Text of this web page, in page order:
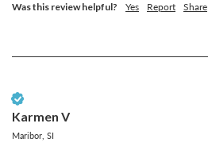
Was this review helpful? Yes Report Share
Karmen V
Maribor, SI